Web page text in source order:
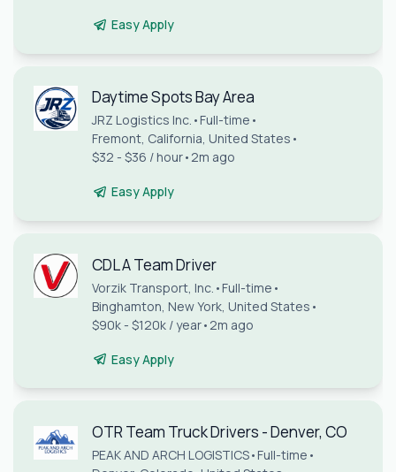
Easy Apply
Daytime Spots Bay Area
JRZ Logistics Inc. • Full-time •
Fremont, California, United States •
$32 - $36 / hour• 2m ago
Easy Apply
CDL A Team Driver
Vorzik Transport, Inc. • Full-time •
Binghamton, New York, United States •
$90k - $120k / year• 2m ago
Easy Apply
OTR Team Truck Drivers - Denver, CO
PEAK AND ARCH LOGISTICS• Full-time •